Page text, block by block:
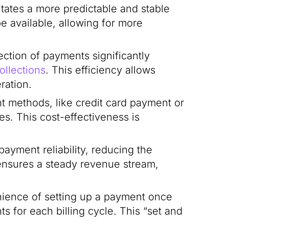
a more predictable and stable
available, allowing for more
of payments significantly
. This efficiency allows
methods, like credit card payment or
This cost-effectiveness is
reliability, reducing the
a steady revenue stream,
of setting up a payment once
for each billing cycle. This “set and